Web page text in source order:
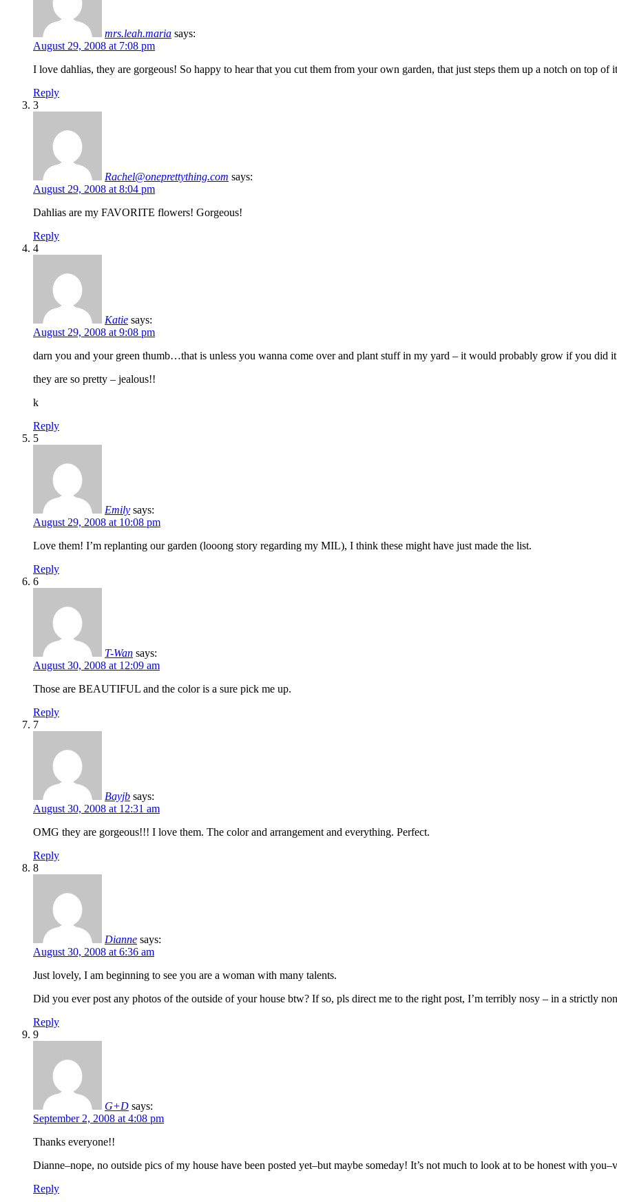
mrs.leah.maria says:
August 29, 2008 at 7:08 pm
I love dahlias, they are gorgeous! So happy to hear that you cut them from your own garden, that just steps them up a notch on top of
Reply
3
Rachel@oneprettything.com says:
August 29, 2008 at 8:04 pm
Dahlias are my FAVORITE flowers! Gorgeous!
Reply
4
Katie says:
August 29, 2008 at 9:08 pm
darn you and your green thumb…that is unless you wanna come over and plant stuff in my yard – it would probably grow if you did
they are so pretty – jealous!!
k
Reply
5
Emily says:
August 29, 2008 at 10:08 pm
Love them! I’m replanting our garden (looong story regarding my MIL), I think these might have just made the list.
Reply
6
T-Wan says:
August 30, 2008 at 12:09 am
Those are BEAUTIFUL and the color is a sure pick me up.
Reply
7
Bayjb says:
August 30, 2008 at 12:31 am
OMG they are gorgeous!!! I love them. The color and arrangement and everything. Perfect.
Reply
8
Dianne says:
August 30, 2008 at 6:36 am
Just lovely, I am beginning to see you are a woman with many talents.
Did you ever post any photos of the outside of your house btw? If so, pls direct me to the right post, I’m terribly nosy – in a strictly
Reply
9
G+D says:
September 2, 2008 at 4:08 pm
Thanks everyone!!
Dianne–nope, no outside pics of my house have been posted yet–but maybe someday! It’s not much to look at to be honest with
Reply